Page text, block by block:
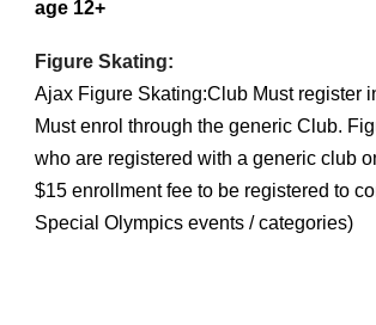
age 12+
Figure Skating:
Ajax Figure Skating:Club Must register
Must enrol through the generic Club.
who are registered with a generic club
$15 enrollment fee to be registered to
Special Olympics events / categories)